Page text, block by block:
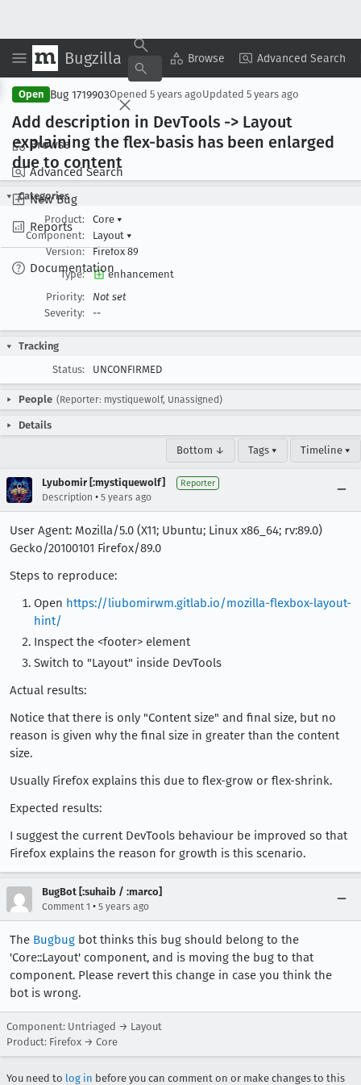
Bugzilla Browse Advanced Search
Browse
Advanced Search
New Bug
Reports
Documentation
Copy Summary ▾ View ▾
Open Bug 1719903Opened 5 years agoUpdated 5 years ago
Add description in DevTools -> Layout
explaining the flex-basis has been enlarged
due to content
Categories
Product:
Core ▾
Component:
Layout ▾
Version:
Firefox 89
Type:
enhancement
Priority:
Not set
Severity:
--
Tracking
Status:
UNCONFIRMED
People (Reporter: mystiquewolf, Unassigned)
Details
Bottom ↓ Tags ▾ Timeline ▾
Lyubomir [:mystiquewolf] Reporter
Description • 5 years ago
User Agent: Mozilla/5.0 (X11; Ubuntu; Linux x86_64; rv:89.0)
Gecko/20100101 Firefox/89.0
Steps to reproduce:
Open https://liubomirwm.gitlab.io/mozilla-flexbox-layout-
hint/
Inspect the <footer> element
Switch to "Layout" inside DevTools
Actual results:
Notice that there is only "Content size" and final size, but no
reason is given why the final size in greater than the content
size.
Usually Firefox explains this due to flex-grow or flex-shrink.
Expected results:
I suggest the current DevTools behaviour be improved so that
Firefox explains the reason for growth is this scenario.
BugBot [:suhaib / :marco]
Comment 1 • 5 years ago
The Bugbug bot thinks this bug should belong to the
'Core::Layout' component, and is moving the bug to that
component. Please revert this change in case you think the
bot is wrong.
Component: Untriaged → Layout
Product: Firefox → Core
You need to log in before you can comment on or make changes to this